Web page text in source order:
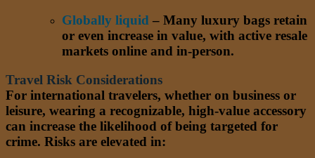
Globally liquid – Many luxury bags retain
or even increase in value, with active resale
markets online and in-person.
Travel Risk Considerations
For international travelers, whether on business or
leisure, wearing a recognizable, high-value accessory
can increase the likelihood of being targeted for
crime. Risks are elevated in: